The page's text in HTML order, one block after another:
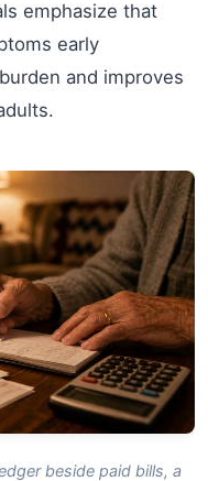
emphasize that
early
and improves
beside paid bills, a